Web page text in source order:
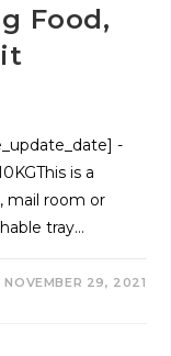
Food,
-
is a
mail room or
tray…
NOVEMBER 29, 2021